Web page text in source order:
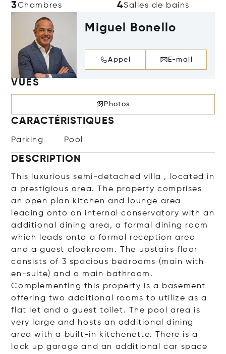
3Chambres 4Salles de bains
Miguel Bonello
Appel E-mail
VUES
Photos
CARACTÉRISTIQUES
Parking Pool
DESCRIPTION
This luxurious semi-detached villa , located in
a prestigious area. The property comprises
an open plan kitchen and lounge area
leading onto an internal conservatory with an
additional dining area, a formal dining room
which leads onto a formal reception area
and a guest cloakroom. The upstairs floor
consists of 3 spacious bedrooms (main with
en-suite) and a main bathroom.
Complementing this property is a basement
offering two additional rooms to utilize as a
flat let and a guest toilet. The pool area is
very large and hosts an additional dining
area with a built-in kitchenette. There is a
lock up garage and an additional car space